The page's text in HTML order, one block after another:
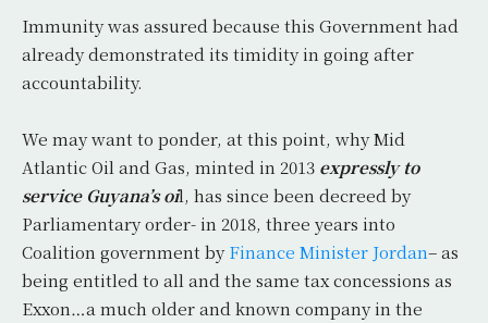
Immunity was assured because this Government had
already demonstrated its timidity in going after
accountability.
We may want to ponder, at this point, why Mid
Atlantic Oil and Gas, minted in 2013 expressly to
service Guyana’s oil, has since been decreed by
Parliamentary order- in 2018, three years into
Coalition government byFinance Minister Jordan– as
being entitled to all and the same tax concessions as
Exxon…a much older and known company in the